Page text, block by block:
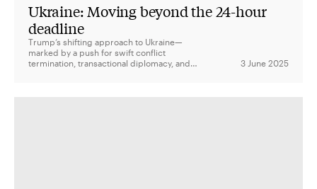
Ukraine: Moving beyond the 24-hour
deadline
Trump’s shifting approach to Ukraine—
marked by a push for swift conflict
termination, transactional diplomacy, and
3 June 2025